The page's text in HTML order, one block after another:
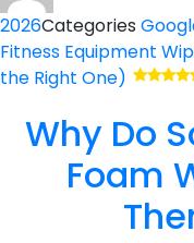
2026Categories
Fitness Equipment
the Right One)
Why Do
Foam